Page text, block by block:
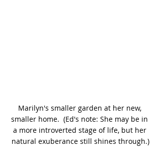
Marilyn's smaller garden at her new,
smaller home.  (Ed's note: She may be in
a more introverted stage of life, but her
natural exuberance still shines through.)